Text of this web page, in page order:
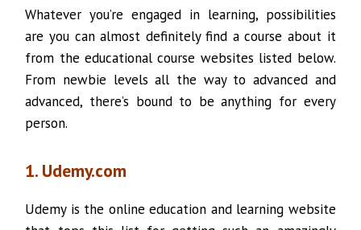
Whatever you’re engaged in learning, possibilities
are you can almost definitely find a course about it
from the educational course websites listed below.
From newbie levels all the way to advanced and
advanced, there’s bound to be anything for every
person.
1. Udemy.com
Udemy is the online education and learning website